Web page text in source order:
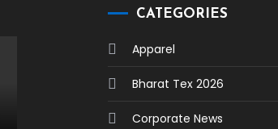
CATEGORIES
Apparel
Bharat Tex 2026
Corporate News